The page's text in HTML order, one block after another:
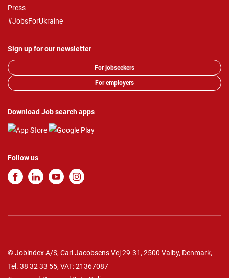
Press
#JobsForUkraine
Sign up for our newsletter
For jobseekers
For employers
Download Job search apps
Follow us
© Jobindex A/S, Carl Jacobsens Vej 29-31, 2500 Valby, Denmark,
Tel. 38 32 33 55, VAT: 21367087